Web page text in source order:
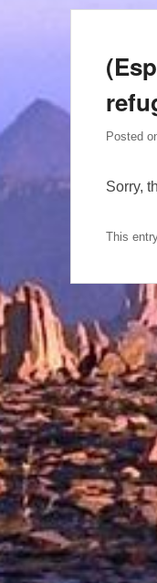
Posted
Sorry,
This